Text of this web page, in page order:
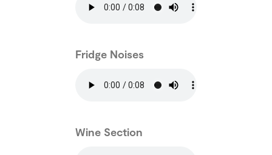
Fridge Noises
Wine Section